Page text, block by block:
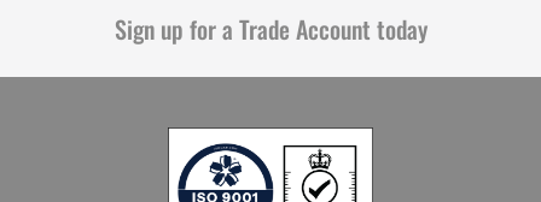
Sign up for a Trade Account today